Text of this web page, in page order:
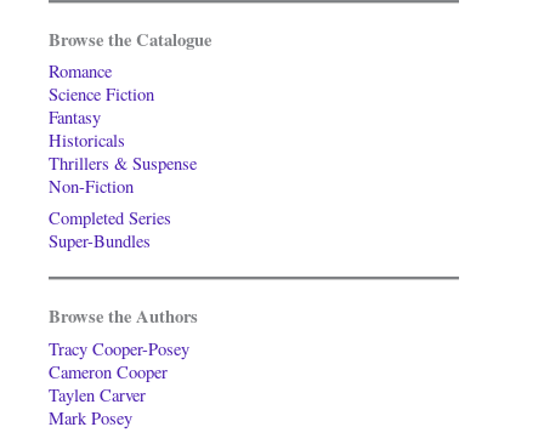
Browse the Catalogue
Romance
Science Fiction
Fantasy
Historicals
Thrillers & Suspense
Non-Fiction
Completed Series
Super-Bundles
Browse the Authors
Tracy Cooper-Posey
Cameron Cooper
Taylen Carver
Mark Posey